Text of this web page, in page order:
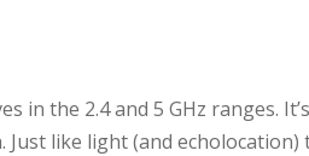
in the 2.4 and 5 GHz ranges.
like light (and